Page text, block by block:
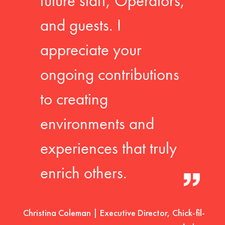
and guests. I
appreciate your
ongoing contributions
to creating
environments and
experiences that truly
enrich others.
Christina Coleman | Executive Director, Chick-fil-